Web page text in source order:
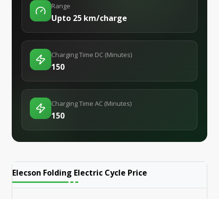
Range
Upto 25 km/charge
Charging Time DC (Minutes)
150
Charging Time AC (Minutes)
150
Elecson Folding Electric Cycle Price